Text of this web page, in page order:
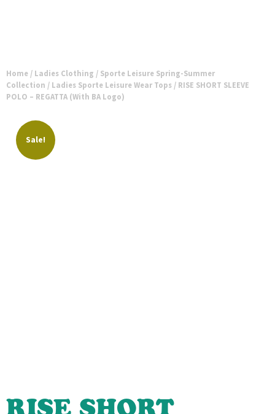
Home / Ladies Clothing / Sporte Leisure Spring-Summer
Collection / Ladies Sporte Leisure Wear Tops / RISE SHORT SLEEVE
POLO – REGATTA (With BA Logo)
Sale!
RISE SHORT